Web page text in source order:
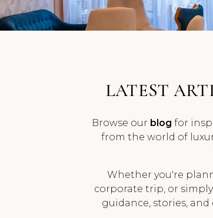
LATEST
Browse our blog for
from the world of
Whether you're
corporate trip, or
guidance, stories,